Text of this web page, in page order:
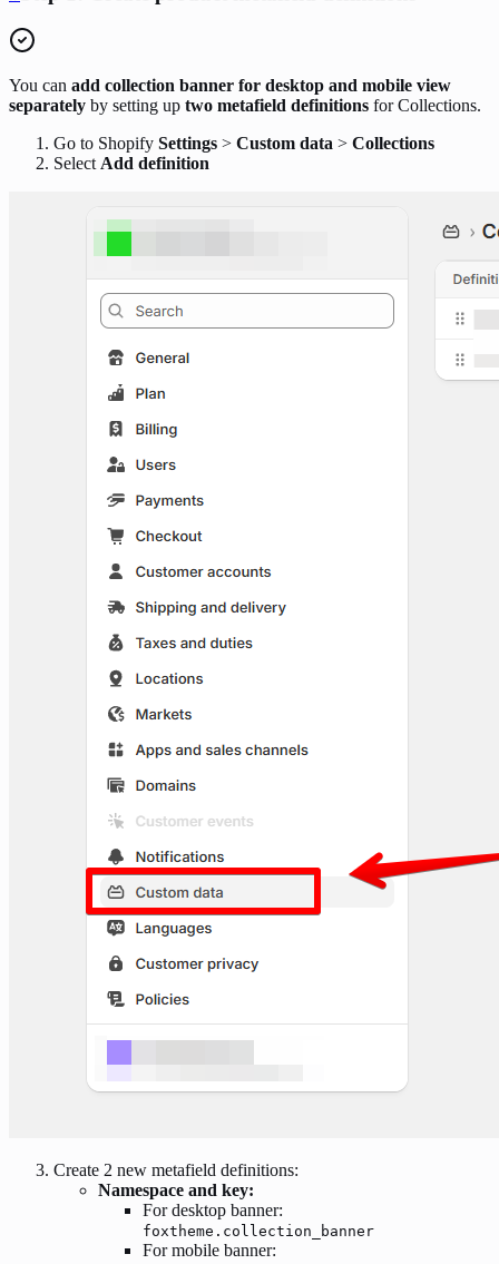
You can add collection banner for desktop and mobile view
separately by setting up two metafield definitions for Collections.
Go to Shopify Settings > Custom data > Collections
Select Add definition
Create 2 new metafield definitions:
Namespace and key:
For desktop banner:
foxtheme.collection_banner
For mobile banner: